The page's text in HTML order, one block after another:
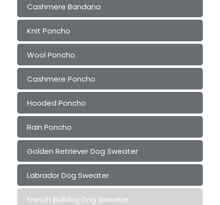
Cashmere Bandana
Knit Poncho
Wool Poncho
Cashmere Poncho
Hooded Poncho
Rain Poncho
Golden Retriever Dog Sweater
Labrador Dog Sweater
French Bulldog Dog Sweater